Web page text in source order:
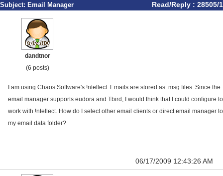
Subject: Email Manager Read/Reply : 28505/1
dandtnor
(6 posts)
I am using Chaos Software's !ntellect. Emails are stored as .msg files. Since the
email manager supports eudora and Tbird, I would think that I could configure to
work with !ntellect. How do I select other email clients or direct email manager to
my email data folder?
06/17/2009 12:43:26 AM